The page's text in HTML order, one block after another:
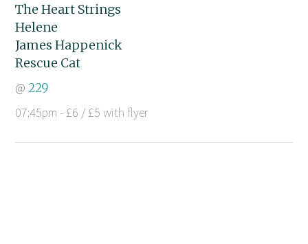
The Heart Strings
Helene
James Happenick
Rescue Cat
@229
07:45pm - £6 / £5 with flyer